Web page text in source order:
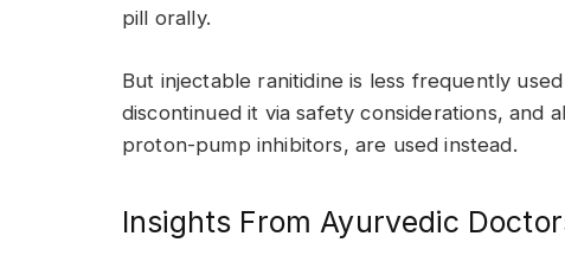
pill orally.
But injectable ranitidine is less frequently
discontinued it via safety considerations, and
proton-pump inhibitors, are used instead.
Insights From Ayurvedic